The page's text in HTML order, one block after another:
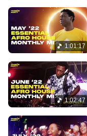
1:01:17
1:02:47